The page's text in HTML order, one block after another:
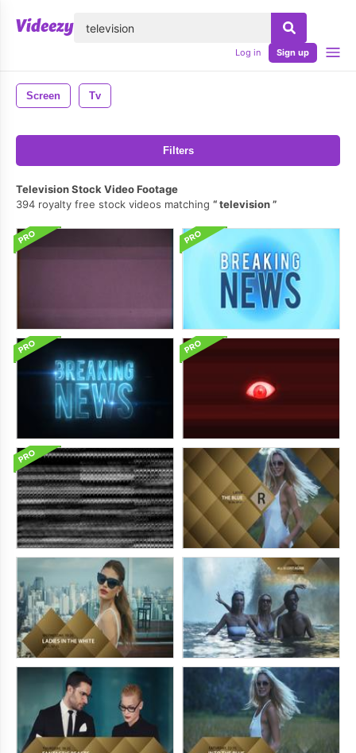
Log in Sign up
Screen Tv
Filters
Television Stock Video Footage
394 royalty free stock videos matching
television